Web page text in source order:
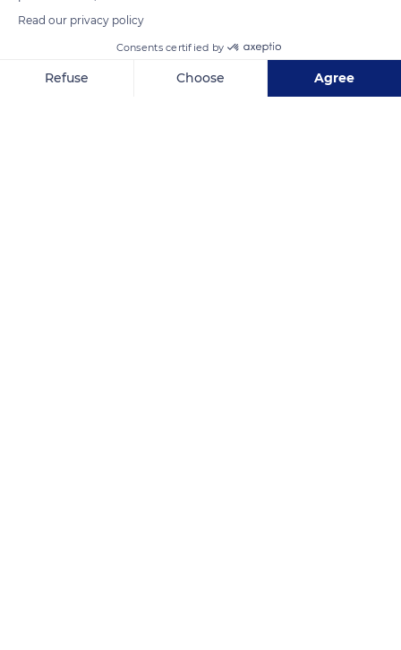
Read our privacy policy
Consents certified by
Refuse Choose Agree